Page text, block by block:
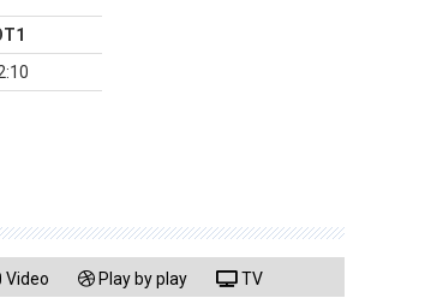
Video Play by play TV